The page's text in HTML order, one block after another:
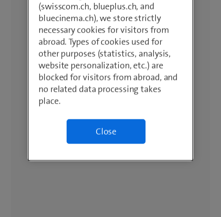
(swisscom.ch, blueplus.ch, and
bluecinema.ch), we store strictly
necessary cookies for visitors from
abroad. Types of cookies used for
other purposes (statistics, analysis,
website personalization, etc.) are
blocked for visitors from abroad, and
no related data processing takes
place.
Close